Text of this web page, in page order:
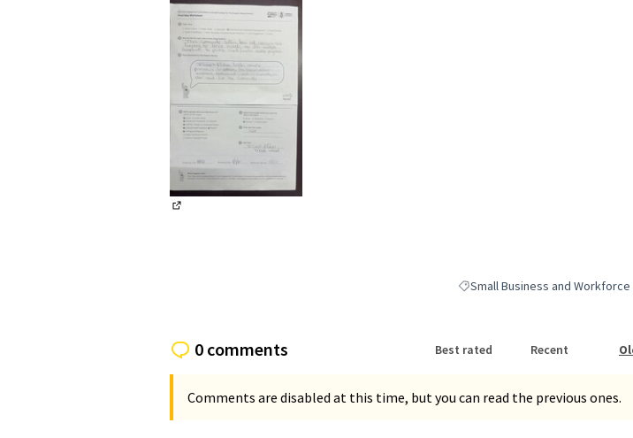
Filter results for category: Small
Small Business and
0 comments Best rated Recent
Comments are disabled at this time, but you can read the previous ones.